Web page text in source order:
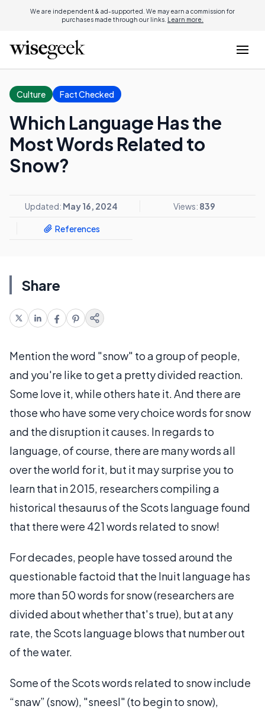
We are independent & ad-supported. We may earn a commission for
purchases made through our links. Learn more.
Culture Fact Checked
Which Language Has the
Most Words Related to
Snow?
Updated: May 16, 2024 Views: 839
References
Share
Mention the word "snow" to a group of people,
and you're like to get a pretty divided reaction.
Some love it, while others hate it. And there are
those who have some very choice words for snow
and the disruption it causes. In regards to
language, of course, there are many words all
over the world for it, but it may surprise you to
learn that in 2015, researchers compiling a
historical thesaurus of the Scots language found
that there were 421 words related to snow!
For decades, people have tossed around the
questionable factoid that the Inuit language has
more than 50 words for snow (researchers are
divided about whether that's true), but at any
rate, the Scots language blows that number out
of the water.
Some of the Scots words related to snow include
“snaw” (snow), "sneesl" (to begin to snow),